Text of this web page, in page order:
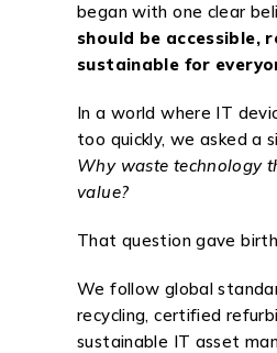
began with one clear
should be accessible,
sustainable for
In a world where IT
too quickly, we asked a
Why waste technology
value?
That question gave
We follow global
recycling, certified
sustainable IT asset